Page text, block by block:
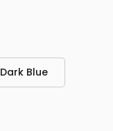
Dark Blue